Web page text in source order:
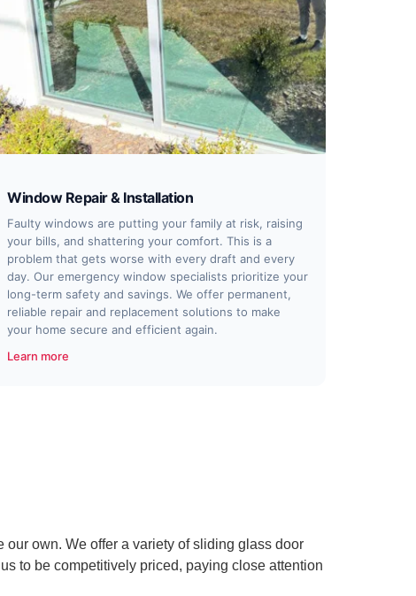
Window Repair & Installation
Faulty windows are putting your family at risk, raising
your bills, and shattering your comfort. This is a
problem that gets worse with every draft and every
day. Our emergency window specialists prioritize your
long-term safety and savings. We offer permanent,
reliable repair and replacement solutions to make
your home secure and efficient again.
Learn more
own. We offer a variety of sliding glass door
to be competitively priced, paying close attention